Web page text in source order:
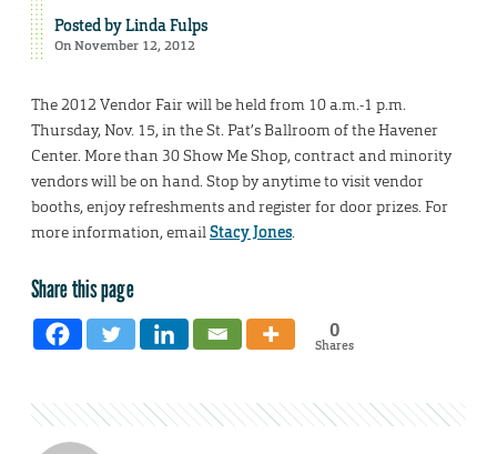
Posted byLinda Fulps
On November 12, 2012
The 2012 Vendor Fair will be held from 10 a.m.-1 p.m.
Thursday, Nov. 15, in the St. Pat’s Ballroom of the Havener
Center. More than 30 Show Me Shop, contract and minority
vendors will be on hand. Stop by anytime to visit vendor
booths, enjoy refreshments and register for door prizes. For
more information, emailStacy Jones.
Share this page
0
Shares